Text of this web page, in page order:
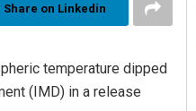
Share on Linkedin
temperature dipped
(IMD) in a release